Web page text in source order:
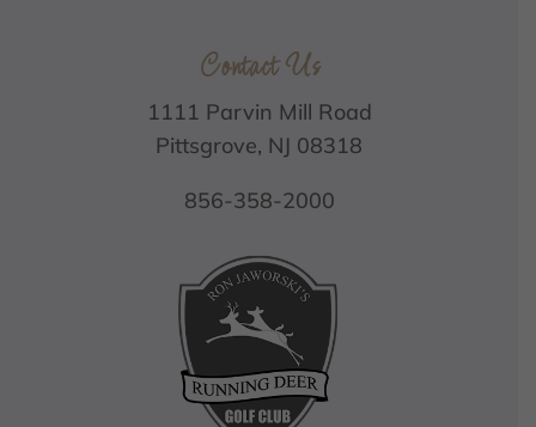
Contact Us
1111 Parvin Mill Road
Pittsgrove, NJ 08318
856-358-2000